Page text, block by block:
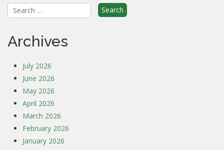
Search
for:
Archives
July 2026
June 2026
May 2026
April 2026
March 2026
February 2026
January 2026